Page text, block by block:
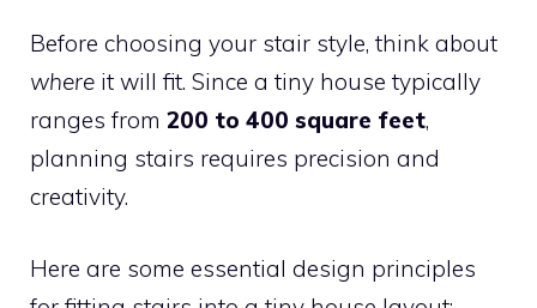
Before choosing your stair style, think about
where it will fit. Since a tiny house typically
ranges from 200 to 400 square feet,
planning stairs requires precision and
creativity.
Here are some essential design principles